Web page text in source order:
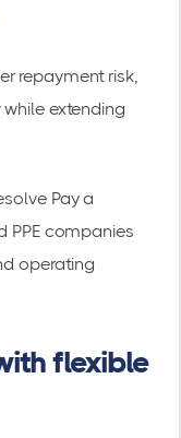
repayment risk,
extending
Pay a
PPE companies
operating
flexible